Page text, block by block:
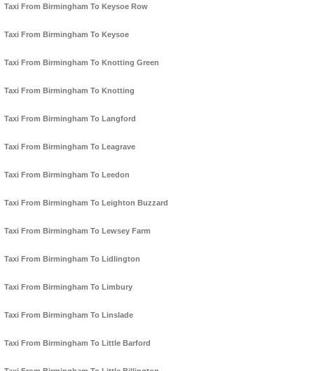
Taxi From Birmingham To Keysoe Row
Taxi From Birmingham To Keysoe
Taxi From Birmingham To Knotting Green
Taxi From Birmingham To Knotting
Taxi From Birmingham To Langford
Taxi From Birmingham To Leagrave
Taxi From Birmingham To Leedon
Taxi From Birmingham To Leighton Buzzard
Taxi From Birmingham To Lewsey Farm
Taxi From Birmingham To Lidlington
Taxi From Birmingham To Limbury
Taxi From Birmingham To Linslade
Taxi From Birmingham To Little Barford